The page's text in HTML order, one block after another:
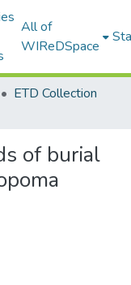
All of
WIReDSpace
ETD Collection
of burial